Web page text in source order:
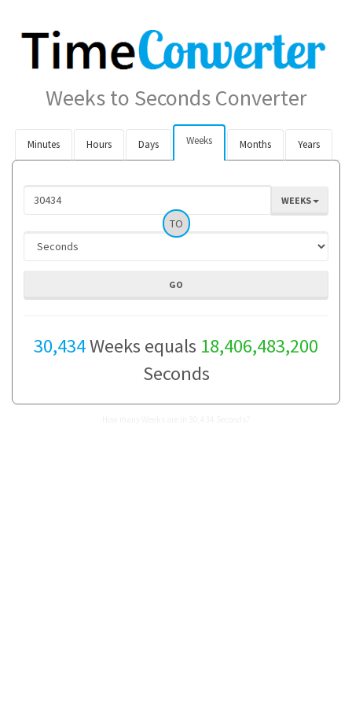
Weeks to Seconds Converter
Minutes Hours Days Weeks Months Years
WEEKS
TO
30,434Weeks equals 18,406,483,200
Seconds